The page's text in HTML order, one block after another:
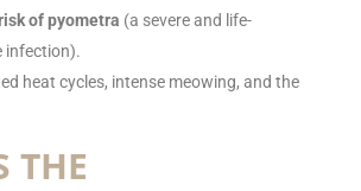
of pyometra (a severe and life-
infection).
heat cycles, intense meowing, and the
THE